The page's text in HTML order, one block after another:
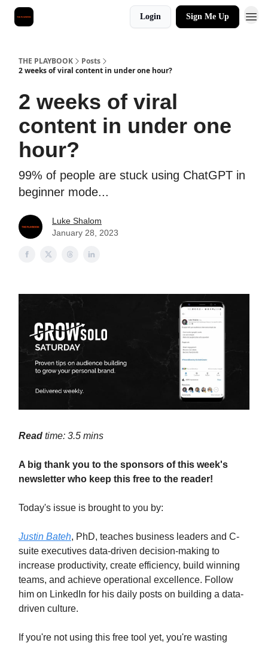
Login Sign Me Up
THE PLAYBOOK
Posts
2 weeks of viral content in under one hour?
2 weeks of viral
content in under one
hour?
99% of people are stuck using ChatGPT in
beginner mode...
Luke Shalom
January 28, 2023
Read time: 3.5 mins
A big thank you to the sponsors of this week's
newsletter who keep this free to the reader!
Today's issue is brought to you by:
Justin Bateh, PhD, teaches business leaders and C-
suite executives data-driven decision-making to
increase productivity, create efficiency, build winning
teams, and achieve operational excellence. Follow
him on LinkedIn for his daily posts on building a data-
driven culture.
If you're not using this free tool yet, you're wasting